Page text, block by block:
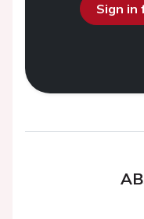
Sign in